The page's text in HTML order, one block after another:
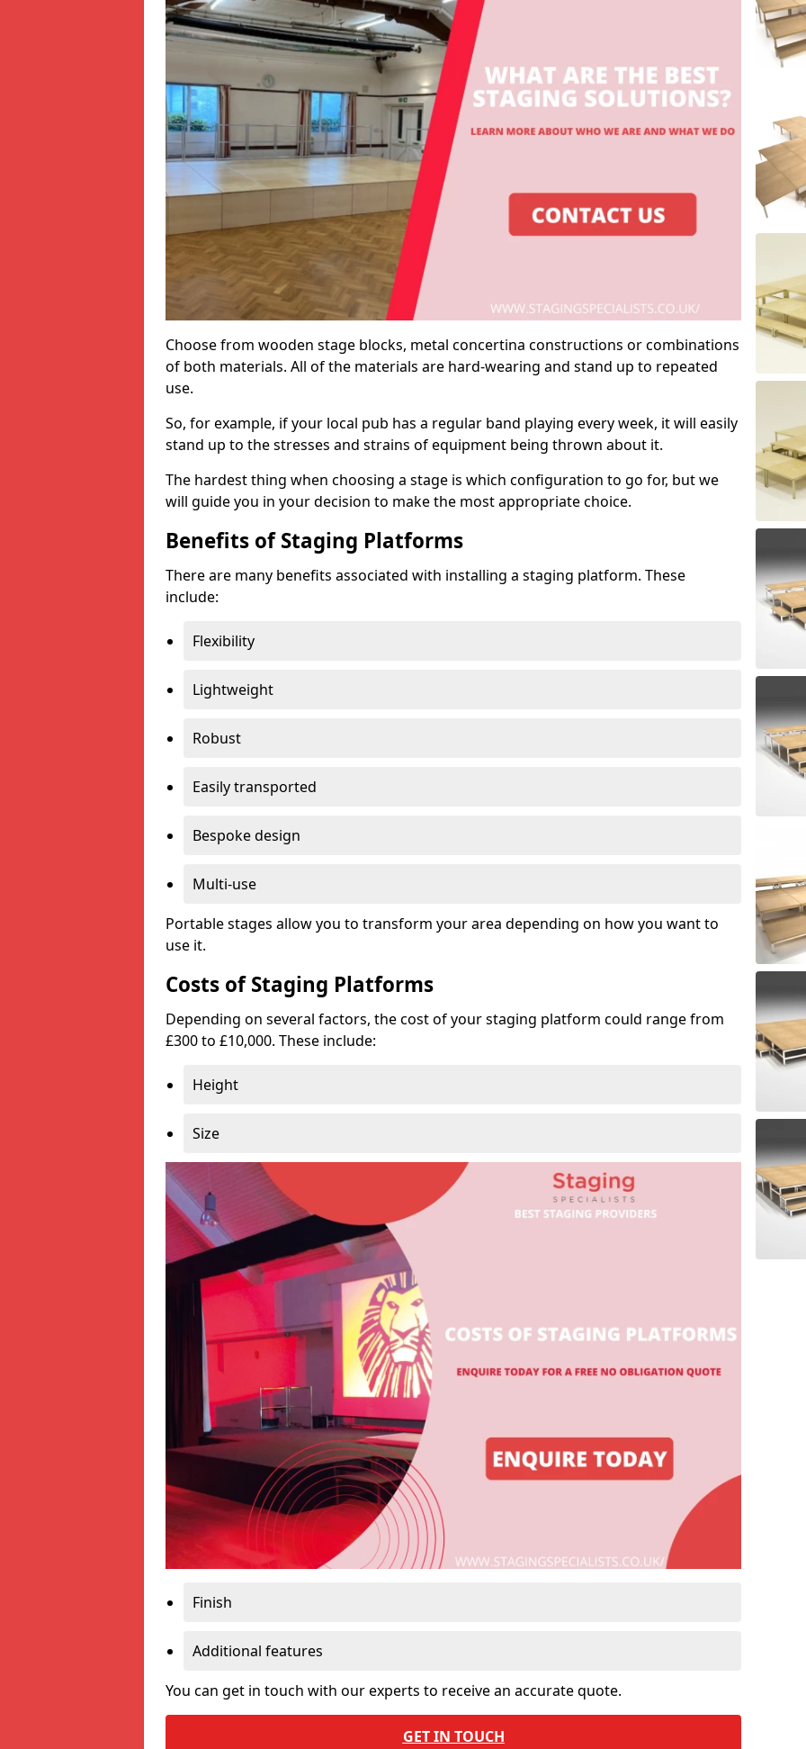
Choose from wooden stage blocks, metal concertina constructions or combinations
of both materials. All of the materials are hard-wearing and stand up to repeated
use.
So, for example, if your local pub has a regular band playing every week, it will easily
stand up to the stresses and strains of equipment being thrown about it.
The hardest thing when choosing a stage is which configuration to go for, but we
will guide you in your decision to make the most appropriate choice.
Benefits of Staging Platforms
There are many benefits associated with installing a staging platform. These
include:
Flexibility
Lightweight
Robust
Easily transported
Bespoke design
Multi-use
Portable stages allow you to transform your area depending on how you want to
use it.
Costs of Staging Platforms
Depending on several factors, the cost of your staging platform could range from
£300 to £10,000. These include:
Height
Size
Finish
Additional features
You can get in touch with our experts to receive an accurate quote.
GET IN TOUCH